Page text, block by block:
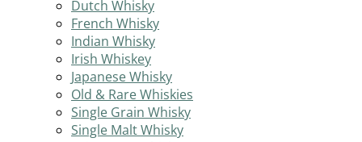
Dutch Whisky
French Whisky
Indian Whisky
Irish Whiskey
Japanese Whisky
Old & Rare Whiskies
Single Grain Whisky
Single Malt Whisky